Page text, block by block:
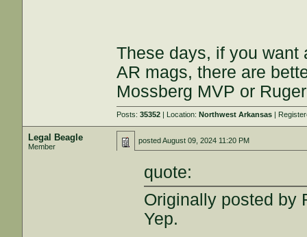
These days, if you want
AR mags, there are
Mossberg MVP or
Posts:35352 | Location:Northwest Arkansas |
Legal Beagle
Member
postedAugust 09, 2024 11:20 PM
quote:
Originally posted by
Yep.